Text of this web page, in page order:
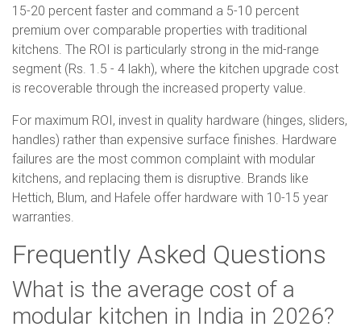
15-20 percent faster and command a 5-10 percent
premium over comparable properties with traditional
kitchens. The ROI is particularly strong in the mid-range
segment (Rs. 1.5 - 4 lakh), where the kitchen upgrade cost
is recoverable through the increased property value.
For maximum ROI, invest in quality hardware (hinges, sliders,
handles) rather than expensive surface finishes. Hardware
failures are the most common complaint with modular
kitchens, and replacing them is disruptive. Brands like
Hettich, Blum, and Hafele offer hardware with 10-15 year
warranties.
Frequently Asked Questions
What is the average cost of a
modular kitchen in India in 2026?